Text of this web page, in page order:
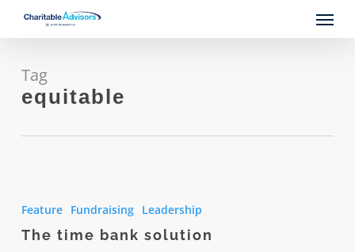
content
Menu
Tag
equitable
solution
Feature Fundraising Leadership
The time bank solution